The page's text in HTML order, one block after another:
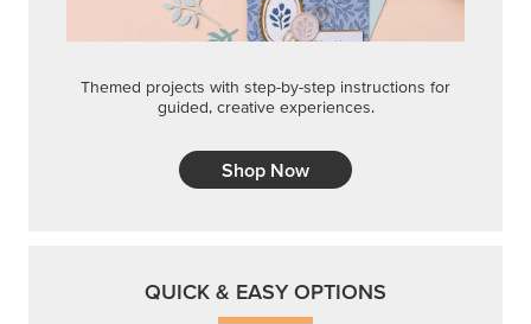
Themed projects with step-by-step instructions for
guided, creative experiences.
Shop Now
QUICK & EASY OPTIONS